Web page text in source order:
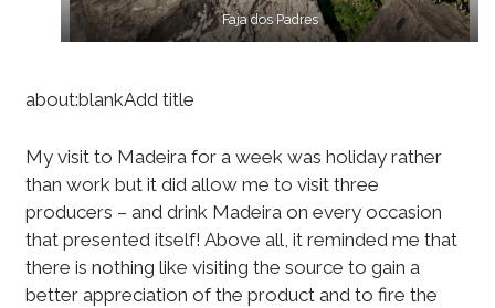
Faja dos Padres
about:blankAdd title
My visit to Madeira for a week was holiday rather
than work but it did allow me to visit three
producers – and drink Madeira on every occasion
that presented itself! Above all, it reminded me that
there is nothing like visiting the source to gain a
better appreciation of the product and to fire the